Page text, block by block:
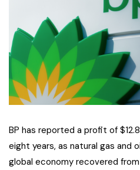
BP has reported a profit of
eight years, as natural gas and
global economy recovered